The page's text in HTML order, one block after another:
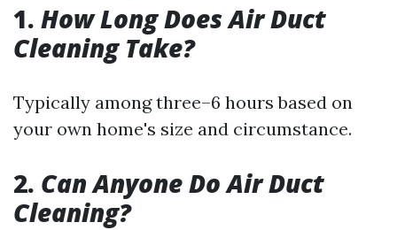
1. How Long Does Air Duct
Cleaning Take?
Typically among three–6 hours based on
your own home's size and circumstance.
2. Can Anyone Do Air Duct
Cleaning?